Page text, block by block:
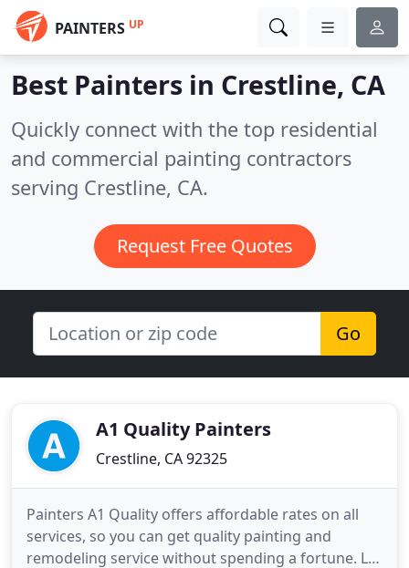
PAINTERS UP
Best Painters in Crestline, CA
Quickly connect with the top residential
and commercial painting contractors
serving Crestline, CA.
Request Free Quotes
Go
A1 Quality Painters
Crestline, CA 92325
Painters A1 Quality offers affordable rates on all
services, so you can get quality painting and
remodeling service without spending a fortune. Let